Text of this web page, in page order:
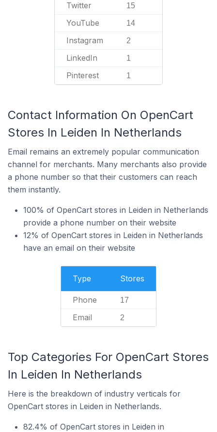
Twitter 15
YouTube 14
Instagram 2
LinkedIn 1
Pinterest 1
Contact Information On OpenCart
Stores In Leiden In Netherlands
Email remains an extremely popular communication
channel for merchants. Many merchants also provide
a phone number so that their customers can reach
them instantly.
100% of OpenCart stores in Leiden in Netherlands
provide a phone number on their website
12% of OpenCart stores in Leiden in Netherlands
have an email on their website
Type Stores
Phone 17
Email 2
Top Categories For OpenCart Stores
In Leiden In Netherlands
Here is the breakdown of industry verticals for
OpenCart stores in Leiden in Netherlands.
82.4% of OpenCart stores in Leiden in